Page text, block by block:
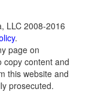
LLC 2008-2016
.
page on
copy content and
this website and
prosecuted.